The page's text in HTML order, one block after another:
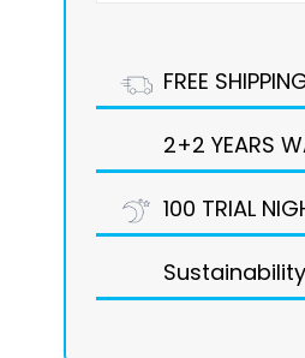
FREE
2+2 YEARS
100 TRIAL
Sustainability